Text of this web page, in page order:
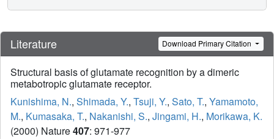
Literature Download Primary Citation
Structural basis of glutamate recognition by a dimeric
metabotropic glutamate receptor.
Kunishima, N., Shimada, Y., Tsuji, Y., Sato, T., Yamamoto,
M., Kumasaka, T., Nakanishi, S., Jingami, H., Morikawa, K.
(2000) Nature407: 971-977